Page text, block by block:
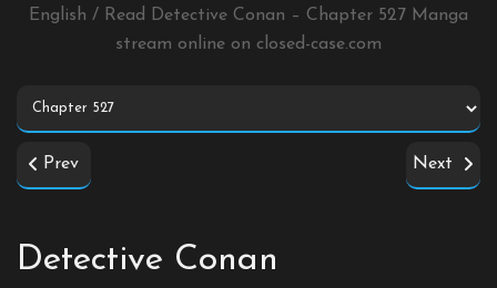
English / Read Detective Conan – Chapter 527 Manga
stream online on closed-case.com
Prev Next
Detective Conan